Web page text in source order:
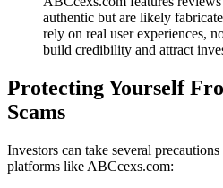
authentic but are likely
rely on real user experiences,
build credibility and attract
Protecting Yourself
Scams
Investors can take several
platforms like ABCcexs.com: